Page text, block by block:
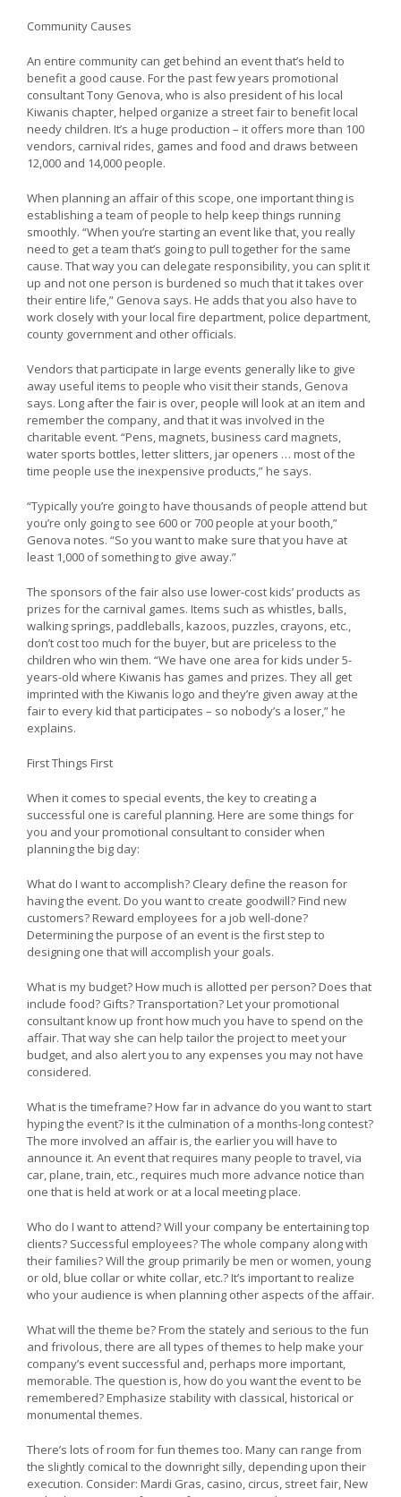
Community Causes
An entire community can get behind an event that’s held to
benefit a good cause. For the past few years promotional
consultant Tony Genova, who is also president of his local
Kiwanis chapter, helped organize a street fair to benefit local
needy children. It’s a huge production – it offers more than 100
vendors, carnival rides, games and food and draws between
12,000 and 14,000 people.
When planning an affair of this scope, one important thing is
establishing a team of people to help keep things running
smoothly. “When you’re starting an event like that, you really
need to get a team that’s going to pull together for the same
cause. That way you can delegate responsibility, you can split it
up and not one person is burdened so much that it takes over
their entire life,” Genova says. He adds that you also have to
work closely with your local fire department, police department,
county government and other officials.
Vendors that participate in large events generally like to give
away useful items to people who visit their stands, Genova
says. Long after the fair is over, people will look at an item and
remember the company, and that it was involved in the
charitable event. “Pens, magnets, business card magnets,
water sports bottles, letter slitters, jar openers … most of the
time people use the inexpensive products,” he says.
“Typically you’re going to have thousands of people attend but
you’re only going to see 600 or 700 people at your booth,”
Genova notes. “So you want to make sure that you have at
least 1,000 of something to give away.”
The sponsors of the fair also use lower-cost kids’ products as
prizes for the carnival games. Items such as whistles, balls,
walking springs, paddleballs, kazoos, puzzles, crayons, etc.,
don’t cost too much for the buyer, but are priceless to the
children who win them. “We have one area for kids under 5-
years-old where Kiwanis has games and prizes. They all get
imprinted with the Kiwanis logo and they’re given away at the
fair to every kid that participates – so nobody’s a loser,” he
explains.
First Things First
When it comes to special events, the key to creating a
successful one is careful planning. Here are some things for
you and your promotional consultant to consider when
planning the big day:
What do I want to accomplish? Cleary define the reason for
having the event. Do you want to create goodwill? Find new
customers? Reward employees for a job well-done?
Determining the purpose of an event is the first step to
designing one that will accomplish your goals.
What is my budget? How much is allotted per person? Does that
include food? Gifts? Transportation? Let your promotional
consultant know up front how much you have to spend on the
affair. That way she can help tailor the project to meet your
budget, and also alert you to any expenses you may not have
considered.
What is the timeframe? How far in advance do you want to start
hyping the event? Is it the culmination of a months-long contest?
The more involved an affair is, the earlier you will have to
announce it. An event that requires many people to travel, via
car, plane, train, etc., requires much more advance notice than
one that is held at work or at a local meeting place.
Who do I want to attend? Will your company be entertaining top
clients? Successful employees? The whole company along with
their families? Will the group primarily be men or women, young
or old, blue collar or white collar, etc.? It’s important to realize
who your audience is when planning other aspects of the affair.
What will the theme be? From the stately and serious to the fun
and frivolous, there are all types of themes to help make your
company’s event successful and, perhaps more important,
memorable. The question is, how do you want the event to be
remembered? Emphasize stability with classical, historical or
monumental themes.
There’s lots of room for fun themes too. Many can range from
the slightly comical to the downright silly, depending upon their
execution. Consider: Mardi Gras, casino, circus, street fair, New